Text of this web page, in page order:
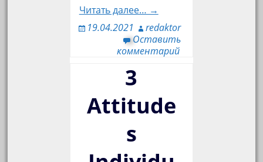
Читать далее… →
19.04.2021
redaktor
Оставить
комментарий
3
Attitude
s